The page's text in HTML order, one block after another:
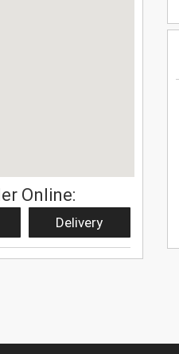
Online:
Delivery